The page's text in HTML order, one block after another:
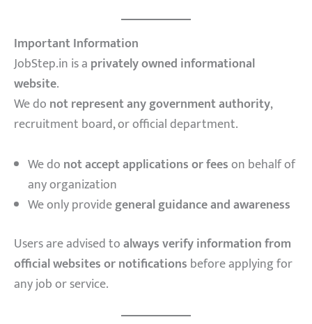
Important Information
JobStep.in is a privately owned informational
website.
We do not represent any government authority,
recruitment board, or official department.
We do not accept applications or feeson behalf of
any organization
We only providegeneral guidance and awareness
Users are advised toalways verify information from
official websites or notifications before applying for
any job or service.